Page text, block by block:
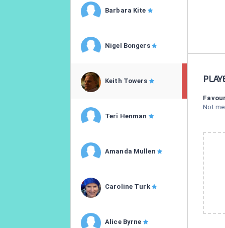
Barbara Kite
Nigel Bongers
Keith Towers
Teri Henman
Amanda Mullen
Caroline Turk
Alice Byrne
Not